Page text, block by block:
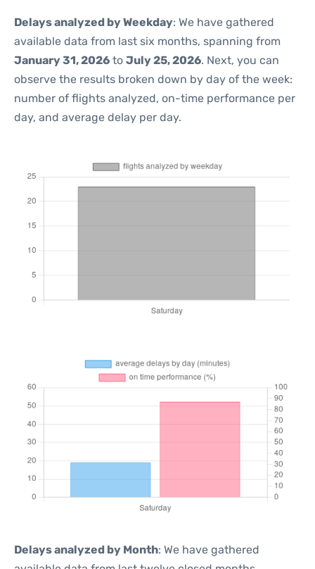
Delays analyzed by Weekday: We have gathered
available data from last six months, spanning from
January 31, 2026 to July 25, 2026. Next, you can
observe the results broken down by day of the week:
number of flights analyzed, on-time performance per
day, and average delay per day.
Delays analyzed by Month: We have gathered